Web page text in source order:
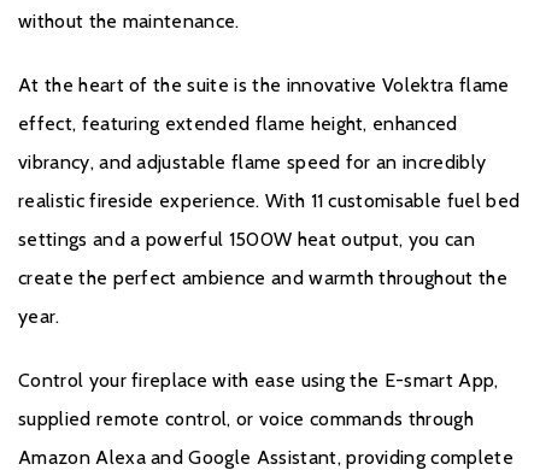
year one, parts and labour will be covered, and to qualify for the
additional four years, parts only warranty, consumers will have to
register their product on the Evonic Fires website within 30 days
of purchase. During years two to five there will be a
Please click
without the maintenance.
At the heart of the suite is the innovative Volektra flame
effect, featuring extended flame height, enhanced
vibrancy, and adjustable flame speed for an incredibly
realistic fireside experience. With 11 customisable fuel bed
settings and a powerful 1500W heat output, you can
create the perfect ambience and warmth throughout the
year.
Control your fireplace with ease using the E-smart App,
supplied remote control, or voice commands through
Amazon Alexa and Google Assistant, providing complete